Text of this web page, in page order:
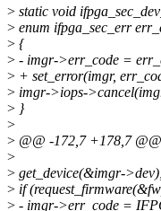
> static void
> enum ifpga_sec_err
> {
> - imgr->err_code =
> + set_error(imgr,
> imgr->iops-
> }
>
> @@ -172,7 +178,7
>
> get_device(&imgr-
> if
> - imgr->err_code =